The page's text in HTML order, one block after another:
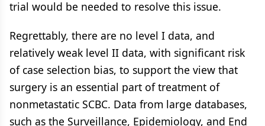
trial would be needed to resolve this issue.
Regrettably, there are no level I data, and
relatively weak level II data, with significant risk
of case selection bias, to support the view that
surgery is an essential part of treatment of
nonmetastatic SCBC. Data from large databases,
such as the Surveillance, Epidemiology, and End